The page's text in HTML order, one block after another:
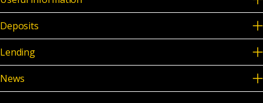
Deposits
Lending
News